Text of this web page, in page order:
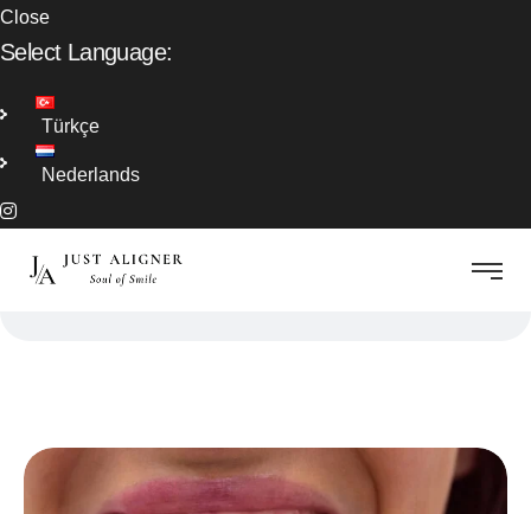
Close
Select Language:
Türkçe
Nederlands